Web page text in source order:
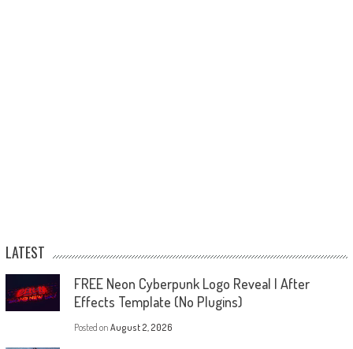
LATEST
FREE Neon Cyberpunk Logo Reveal | After
Effects Template (No Plugins)
Posted on August 2, 2026